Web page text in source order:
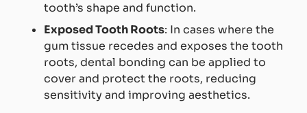
tooth’s shape and function.
Exposed Tooth Roots: In cases where the
gum tissue recedes and exposes the tooth
roots, dental bonding can be applied to
cover and protect the roots, reducing
sensitivity and improving aesthetics.